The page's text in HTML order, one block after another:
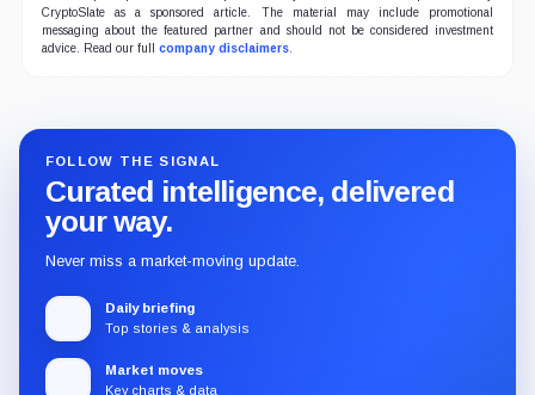
CryptoSlate as a sponsored article. The material may include promotional
messaging about the featured partner and should not be considered investment
advice. Read our full company disclaimers.
FOLLOW THE SIGNAL
Curated intelligence, delivered
your way.
Never miss a market-moving update.
Daily briefing
Top stories & analysis
Market moves
Key charts & data